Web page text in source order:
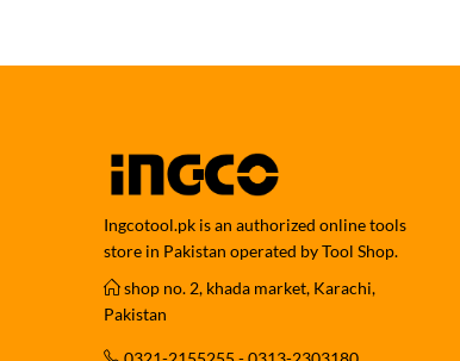
Ingcotool.pk is an authorized online tools
store in Pakistan operated by Tool Shop.
shop no. 2, khada market, Karachi,
Pakistan